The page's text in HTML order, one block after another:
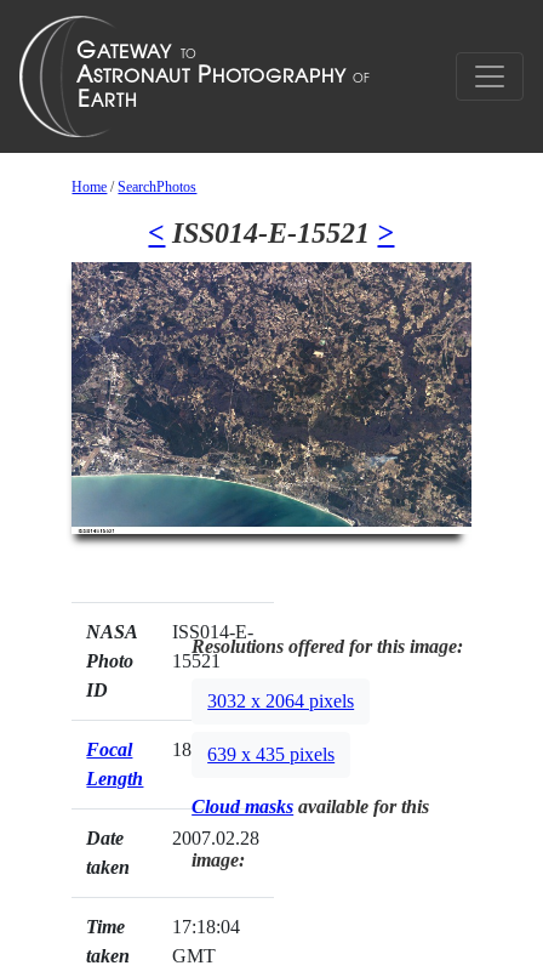
Home /SearchPhotos
< ISS014-E-15521 >
NASA
Photo
ID
ISS014-E-
15521
Focal
Length
180mm
Date
taken
2007.02.28
Time
taken
17:18:04
GMT
Resolutions offered for this image:
3032 x 2064 pixels
639 x 435 pixels
Cloud masks available for this
image: